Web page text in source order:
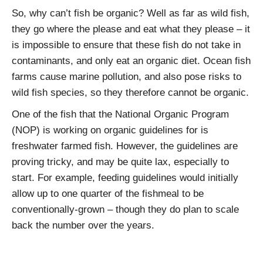
So, why can’t fish be organic? Well as far as wild fish,
they go where the please and eat what they please – it
is impossible to ensure that these fish do not take in
contaminants, and only eat an organic diet. Ocean fish
farms cause marine pollution, and also pose risks to
wild fish species, so they therefore cannot be organic.
One of the fish that the National Organic Program
(NOP) is working on organic guidelines for is
freshwater farmed fish. However, the guidelines are
proving tricky, and may be quite lax, especially to
start. For example, feeding guidelines would initially
allow up to one quarter of the fishmeal to be
conventionally-grown – though they do plan to scale
back the number over the years.